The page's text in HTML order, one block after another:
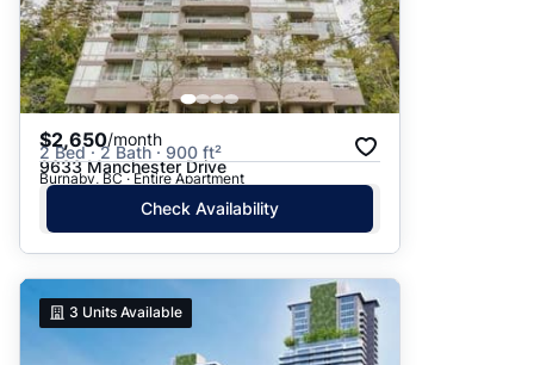
$2,650/month
2 Bed · 2 Bath · 900 ft²
9633 Manchester Drive
Burnaby, BC · Entire Apartment
Check Availability
3 Units Available